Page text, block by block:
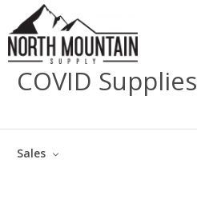
COVID Supplies
Sales